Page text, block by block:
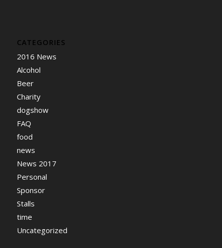
CATEGORIES
2016 News
Alcohol
Beer
Charity
dogshow
FAQ
food
news
News 2017
Personal
Sponsor
Stalls
time
Uncategorized